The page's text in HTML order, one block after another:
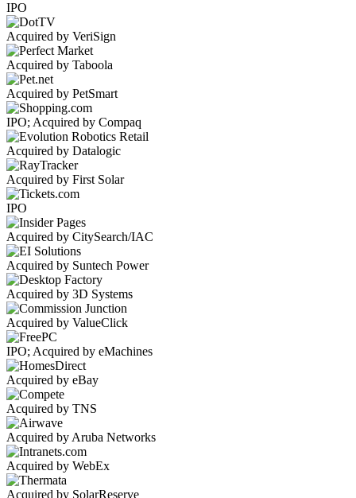
IPO
Acquired by VeriSign
Acquired by Taboola
Acquired by PetSmart
IPO; Acquired by Compaq
Acquired by Datalogic
Acquired by First Solar
IPO
Acquired by CitySearch/IAC
Acquired by Suntech Power
Acquired by 3D Systems
Acquired by ValueClick
IPO; Acquired by eMachines
Acquired by eBay
Acquired by TNS
Acquired by Aruba Networks
Acquired by WebEx
Acquired by SolarReserve